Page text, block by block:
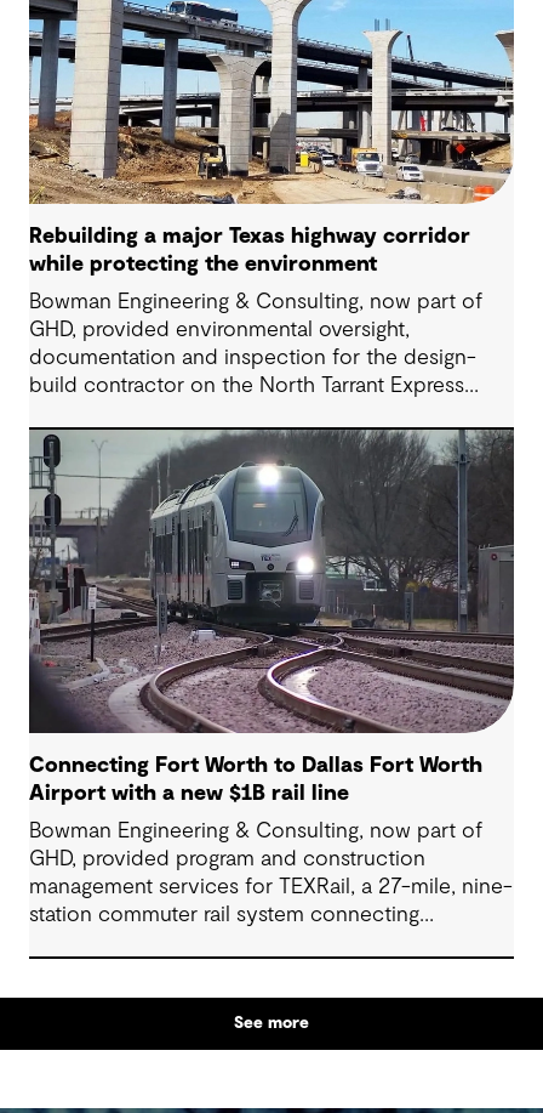
Rebuilding a major Texas highway corridor
while protecting the environment
Bowman Engineering & Consulting, now part of
GHD, provided environmental oversight,
documentation and inspection for the design-
build contractor on the North Tarrant Express
reconstruction of the IH 820 and SH 121/SH 183
(Airport Freeway) corridor in Northeast Tarrant
County.
Connecting Fort Worth to Dallas Fort Worth
Airport with a new $1B rail line
Bowman Engineering & Consulting, now part of
GHD, provided program and construction
management services for TEXRail, a 27-mile, nine-
station commuter rail system connecting
See more